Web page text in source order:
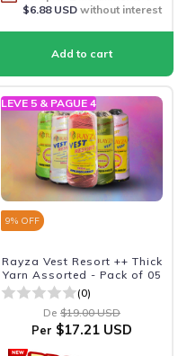
$6.88 USDwithout interest
LEVE 5 & PAGUE 4
9% OFF
Rayza Vest Resort ++ Thick
Yarn Assorted - Pack of 05
(0)
De $19.00 USD
Per $17.21 USD